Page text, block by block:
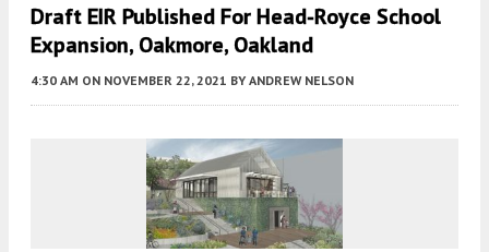
Draft EIR Published For Head-Royce School
Expansion, Oakmore, Oakland
4:30 AM ON NOVEMBER 22, 2021 BY ANDREW NELSON